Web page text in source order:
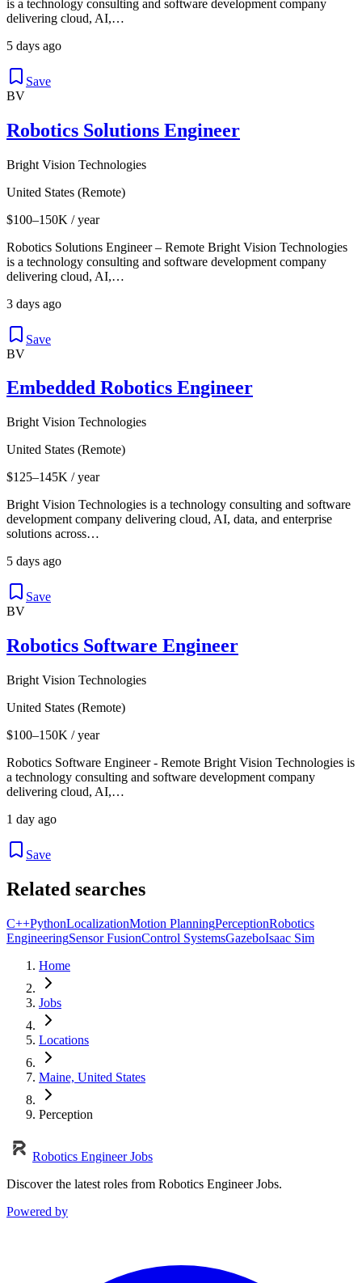
is a technology consulting and software development company
delivering cloud, AI,…
5 days ago
Save
BV
Robotics Solutions Engineer
Bright Vision Technologies
United States (Remote)
$100–150K / year
Robotics Solutions Engineer – Remote Bright Vision Technologies
is a technology consulting and software development company
delivering cloud, AI,…
3 days ago
Save
BV
Embedded Robotics Engineer
Bright Vision Technologies
United States (Remote)
$125–145K / year
Bright Vision Technologies is a technology consulting and software
development company delivering cloud, AI, data, and enterprise
solutions across…
5 days ago
Save
BV
Robotics Software Engineer
Bright Vision Technologies
United States (Remote)
$100–150K / year
Robotics Software Engineer - Remote Bright Vision Technologies is
a technology consulting and software development company
delivering cloud, AI,…
1 day ago
Save
Related searches
C++PythonLocalizationMotion PlanningPerceptionRobotics
EngineeringSensor FusionControl SystemsGazeboIsaac Sim
Home
Jobs
Locations
Maine, United States
Perception
Robotics Engineer Jobs
Discover the latest roles from Robotics Engineer Jobs.
Powered by